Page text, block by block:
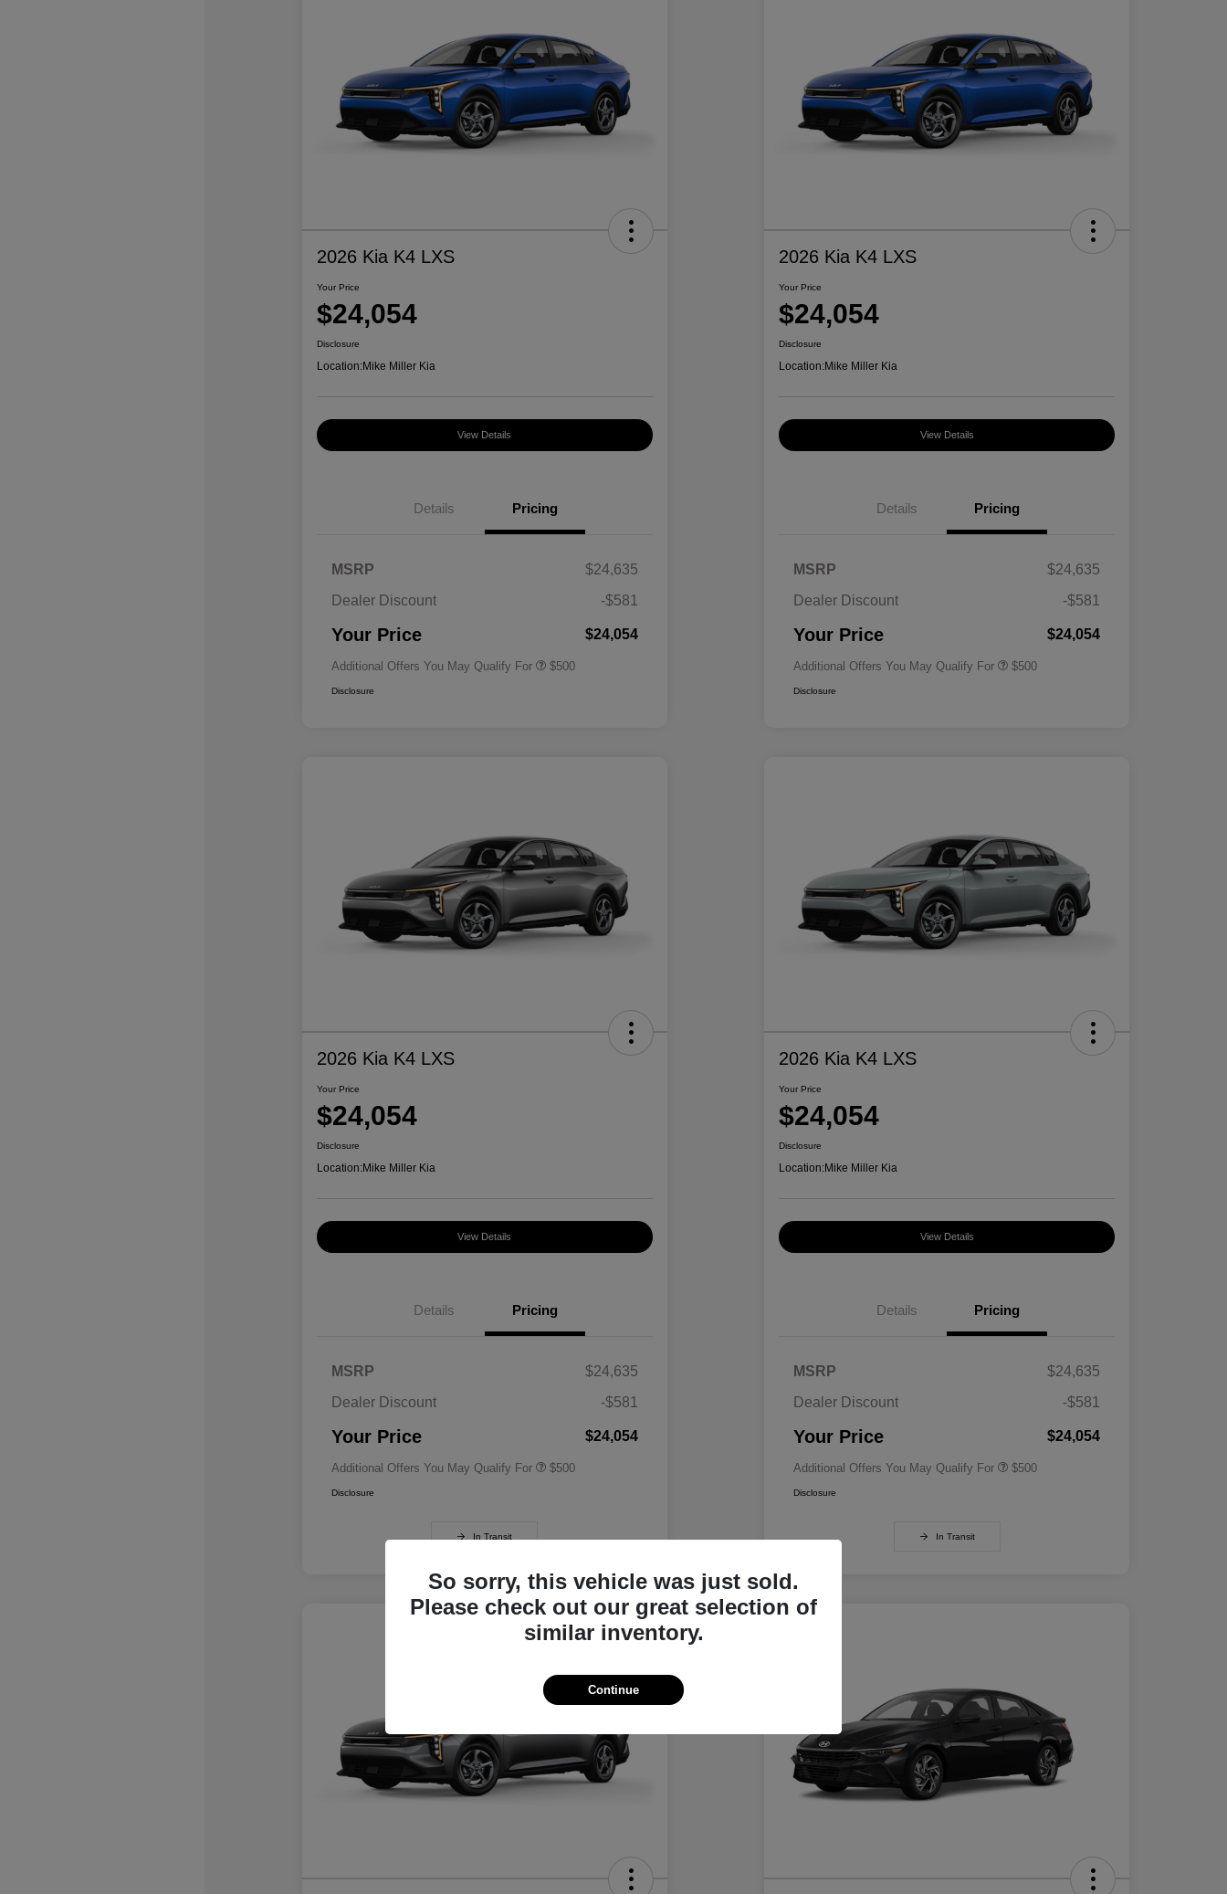
2026 Kia K4 LXS
Your Price
$24,054
Disclosure
Location:Mike Miller Kia
View Details
Details Pricing
MSRP
$24,635
Dealer Discount
-$581
Your Price $24,054
Additional Offers You May Qualify For $500
Disclosure
2026 Kia K4 LXS
Your Price
$24,054
Disclosure
Location:Mike Miller Kia
View Details
Details Pricing
MSRP
$24,635
Dealer Discount
-$581
Your Price $24,054
Additional Offers You May Qualify For $500
Disclosure
2026 Kia K4 LXS
Your Price
$24,054
Disclosure
Location:Mike Miller Kia
View Details
Details Pricing
MSRP
$24,635
Dealer Discount
-$581
Your Price $24,054
Additional Offers You May Qualify For $500
Disclosure
In Transit
2026 Kia K4 LXS
Your Price
$24,054
Disclosure
Location:Mike Miller Kia
View Details
Details Pricing
MSRP
$24,635
Dealer Discount
-$581
Your Price $24,054
Additional Offers You May Qualify For $500
Disclosure
In Transit
So sorry, this vehicle was just sold.
Please check out our great selection of
similar inventory.
Continue